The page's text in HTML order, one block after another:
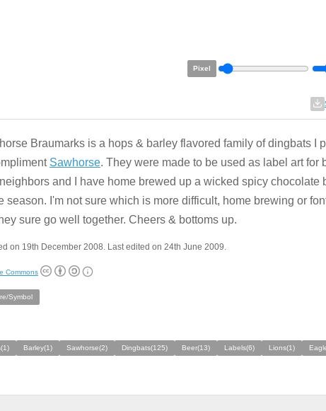
Pixel
Braumarks is a hops & barley flavored family of dingbats I
Sawhorse. They were made to be used as label art for
and I have home brewed up a wicked spicy chocolate
season. I'm not sure which is more difficult, home brewing or
sure go well together. Cheers & bottoms up.
on 19th December 2008. Last edited on 24th June 2009.
Commons
Symbol
Barley(1) Sawhorse(2) Dingbats(125) Beer(13) Labels(6) Lions(1)